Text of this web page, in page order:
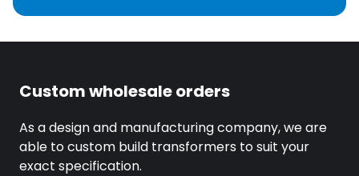
Custom wholesale orders
As a design and manufacturing company, we are
able to custom build transformers to suit your
exact specification.